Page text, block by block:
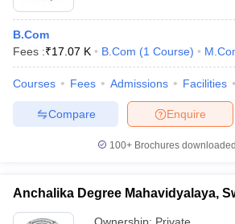
B.Com
Fees :₹17.07 K B.Com (1 Course)
Courses Fees Admissions Facilities
Enquire
Compare
100+ Brochures
Anchalika Degree Mahavidyalaya,